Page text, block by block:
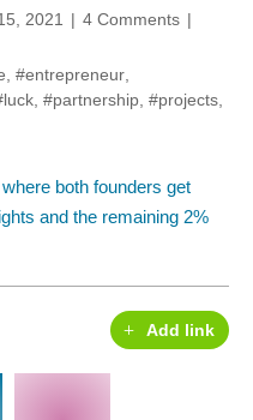
2021
4 Comments
#entrepreneur
#partnership #projects
Add link